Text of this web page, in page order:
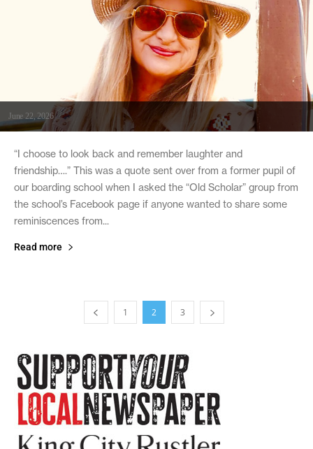
June 22, 2026
“I choose to look back and remember laughter and
friendship….” This was a quote sent over from a former pupil of
our boarding school when I asked the “Old Scholar” group from
the school’s Facebook page if anyone wanted to share some
reminiscences from...
Read more
1 2 3